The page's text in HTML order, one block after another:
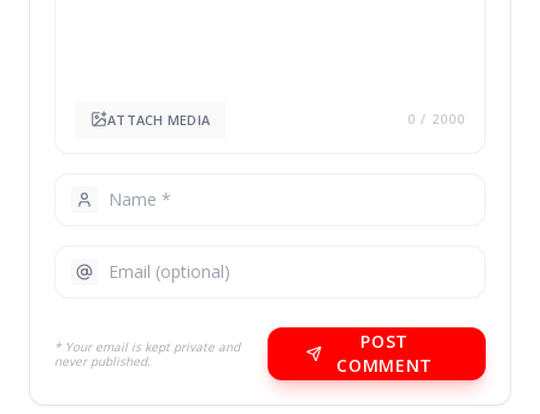
ATTACH MEDIA 0 / 2000
* Your email is kept private and
never published.
POST
COMMENT